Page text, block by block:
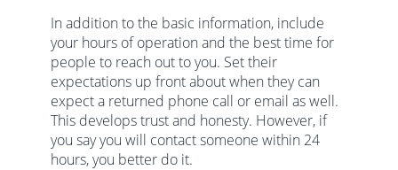
In addition to the basic information, include
your hours of operation and the best time for
people to reach out to you. Set their
expectations up front about when they can
expect a returned phone call or email as well.
This develops trust and honesty. However, if
you say you will contact someone within 24
hours, you better do it.